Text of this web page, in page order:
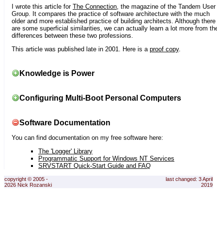
I wrote this article for The Connection, the magazine of the Tandem User
Group. It compares the practice of software architecture with the much
older and more established practice of building architects. Although there
are some superficial similarities, we can actually learn a lot more from
differences between these two professions.
This article was published late in 2001. Here is a proof copy.
Knowledge is Power
Configuring Multi-Boot Personal Computers
Software Documentation
You can find documentation on my free software here:
The 'Logger' Library
Programmatic Support for Windows NT Services
SRVSTART Quick-Start Guide and FAQ
copyright © 2005 -
2026 Nick Rozanski
last changed: 3 April
2019